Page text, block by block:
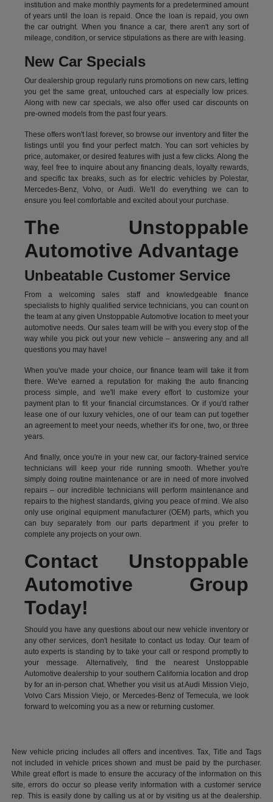
institution and make monthly payments for a predetermined amount
of years until the loan is repaid. Once the loan is repaid, you own
the car outright. When you finance a car, there aren't any sort of
mileage, condition, or service stipulations as there are with leasing.
New Car Specials
Our dealership group regularly runs promotions on new cars, letting
you get the same great, untouched cars at especially low prices.
Along with new car specials, we also offer used car discounts on
pre-owned models from the past four years.
These offers won't last forever, so browse our inventory and filter the
listings until you find your perfect match. You can sort vehicles by
price, automaker, or desired features with just a few clicks. Along the
way, feel free to inquire about any financing deals, loyalty rewards,
and specific tax breaks, such as forelectric vehiclesby Polestar,
Mercedes-Benz, Volvo, or Audi. We'll do everything we can to
ensure you feel comfortable and excited about your purchase.
The Unstoppable
Automotive Advantage
Unbeatable Customer Service
From a welcoming sales staff and knowledgeable finance
specialists to highly qualified service technicians, you can count on
the team at any given Unstoppable Automotive location to meet your
automotive needs. Our sales team will be with you every stop of the
way while you pick out your new vehicle – answering any and all
questions you may have!
When you've made your choice, our finance team will take it from
there. We've earned a reputation for making the auto financing
process simple, and we'll make every effort to customize your
payment plan to fit your financial circumstances. Or if you'd rather
lease one of our luxury vehicles, one of our team can put together
an agreement to meet your needs, whether it's for one, two, or three
years.
And finally, once you're in your new car, our factory-trained service
technicians will keep your ride running smooth. Whether you're
simply doing routine maintenance or are in need of more involved
repairs – our incredible technicians will perform maintenance and
repairs to the highest standards, giving you peace of mind. We also
only use original equipment manufacturer (OEM) parts, which you
can buy separately from our parts department if you prefer to
complete any projects on your own.
Contact Unstoppable
Automotive Group
Today!
Should you have any questions about our new vehicle inventory or
any other services, don't hesitate to contact us today. Our team of
auto experts is standing by to take your call or respond promptly to
your message. Alternatively, find the nearest Unstoppable
Automotive dealership to your southern California location and drop
by for an in-person chat. Whether you visit us at Audi Mission Viejo,
Volvo Cars Mission Viejo, or Mercedes-Benz of Temecula, we look
forward to welcoming you as a new or returning customer.
New vehicle pricing includes all offers and incentives. Tax, Title and Tags
not included in vehicle prices shown and must be paid by the purchaser.
While great effort is made to ensure the accuracy of the information on this
site, errors do occur so please verify information with a customer service
rep. This is easily done by calling us at or by visiting us at the dealership.